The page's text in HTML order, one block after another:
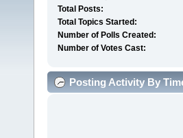
Total Posts:
Total Topics Started:
Number of Polls Created:
Number of Votes Cast:
Posting Activity By